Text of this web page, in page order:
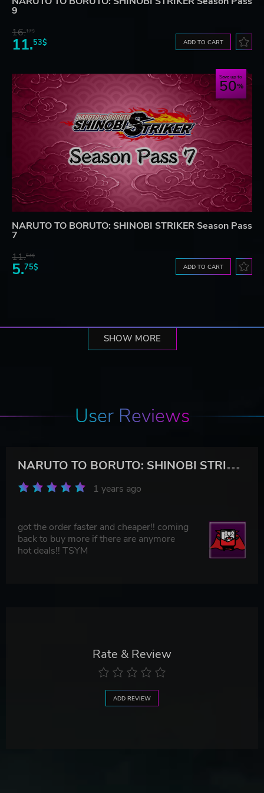
9
16.17$
11.53$ ADD TO CART
Save up to
50
NARUTO TO BORUTO: SHINOBI STRIKER Season Pass
7
11.54$
5.75$ ADD TO CART
SHOW MORE
User Reviews
N
ARUTO TO BORUTO: SHINOBI STRIKER Season Pass 6
1 years ago
got the order faster and cheaper!! coming
back to buy more if there are anymore
hot deals!! TSYM
Rate & Review
ADD REVIEW